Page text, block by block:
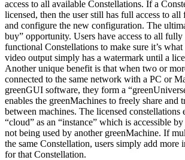
access to all available Constellations. If a
licensed, then the user still has full access to
and configure the new configuration. The
buy” opportunity. Users have access to all fully
functional Constellations to make sure it’s
video output simply has a watermark until a
Another unique benefit is that when two or
connected to the same network with a PC or
greenGUI software, they form a
enables the greenMachines to freely share and
between machines. The licensed
“cloud” as an “instance” which is accessible
not being used by another greenMachine. If
the same Constellation, users simply add more
for that Constellation.